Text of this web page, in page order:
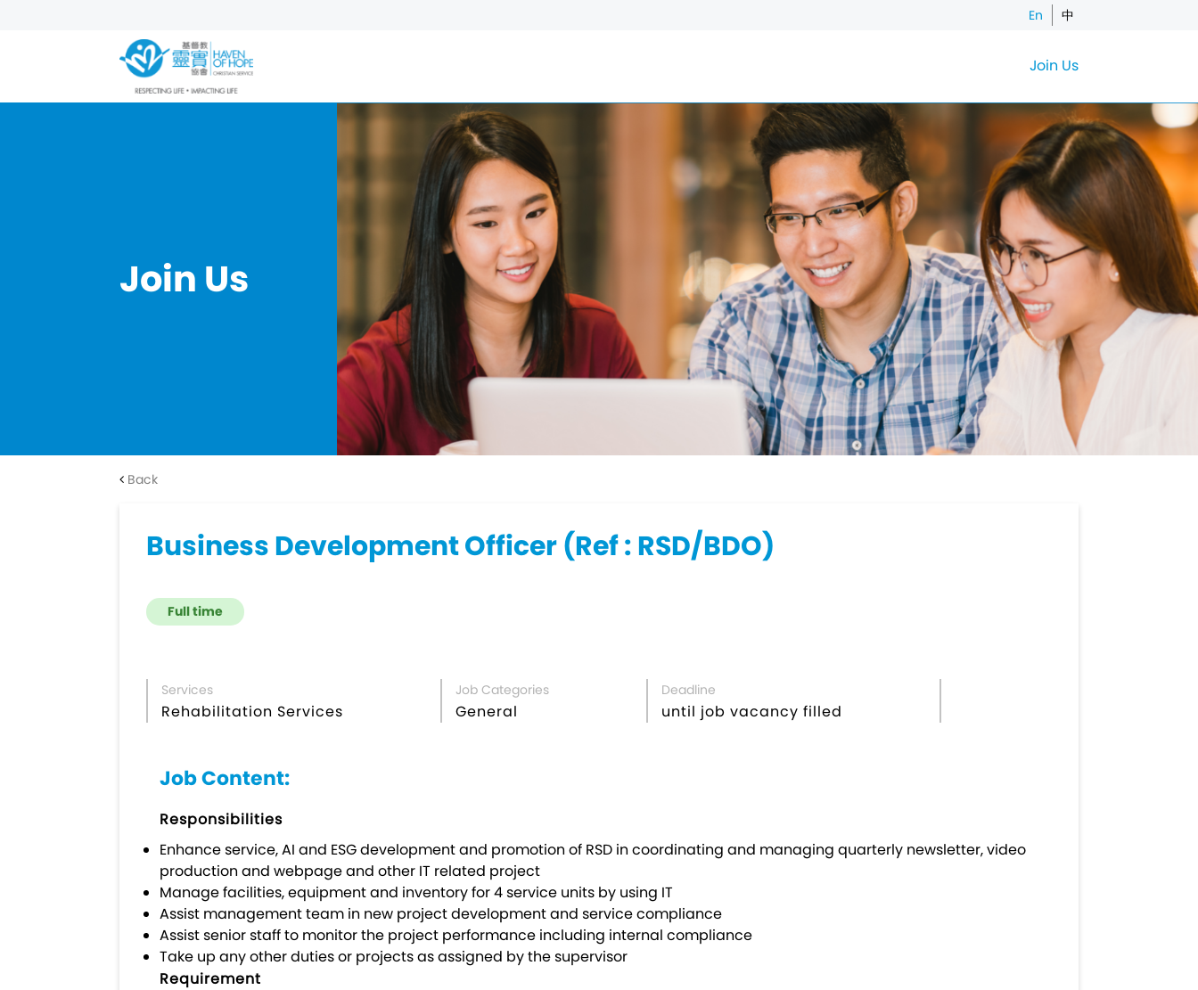
En 中
Join Us
Join Us
Back
Business Development Officer (Ref : RSD/BDO)
Full time
Services
Rehabilitation Services
Job Categories
General
Deadline
until job vacancy filled
Job Content:
Responsibilities
Enhance service, AI and ESG development and promotion of RSD in coordinating and managing quarterly newsletter, video
production and webpage and other IT related project
Manage facilities, equipment and inventory for 4 service units by using IT
Assist management team in new project development and service compliance
Assist senior staff to monitor the project performance including internal compliance
Take up any other duties or projects as assigned by the supervisor
Requirement